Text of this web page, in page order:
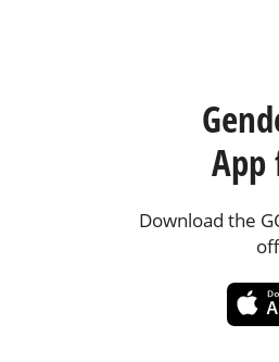
App
Download the